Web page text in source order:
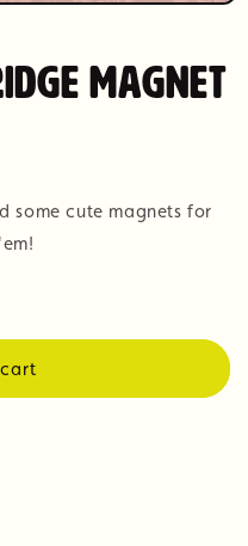
Magnet
some cute magnets for